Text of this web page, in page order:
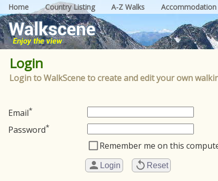
Home Country Listing A-Z Walks Accommodation
Login
Login to WalkScene to create and edit your own
Email*
Password*
Remember me on this